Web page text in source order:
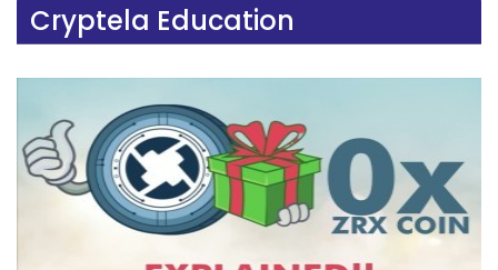
Cryptela Education